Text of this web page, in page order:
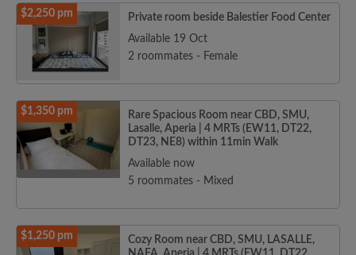
$2,250 pm
Private room beside Balestier Food Center
Available 19 Oct
2 roommates - Female
$1,350 pm
Rare Spacious Room near CBD, SMU,
Lasalle, Aperia | 4 MRTs (EW11, DT22,
DT23, NE8) within 11min Walk
Available now
5 roommates - Mixed
$1,250 pm
Cozy Room near CBD, SMU, LASALLE,